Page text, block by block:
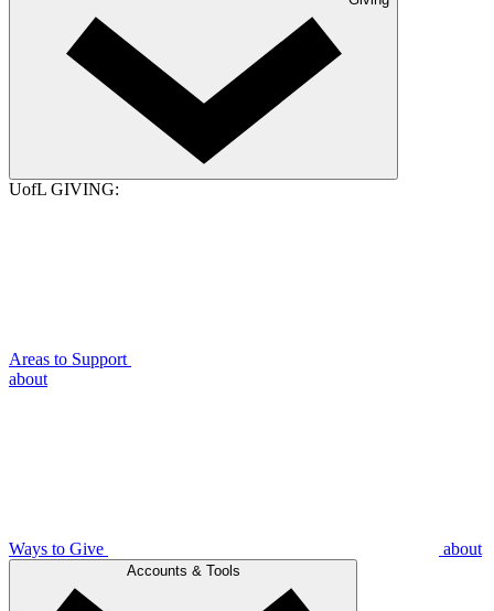
UofL GIVING:
Areas to Support
about
Ways to Give about
Accounts & Tools